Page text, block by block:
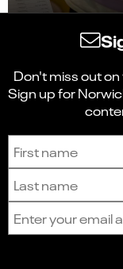
Don't miss out
Sign up for
Sign up to